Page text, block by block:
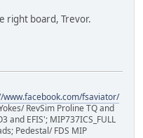
right board, Trevor.
www.facebook.com/fsaviator/
RevSim Proline TQ and
and EFIS'; MIP737ICS_FULL
Pedestal/ FDS MIP